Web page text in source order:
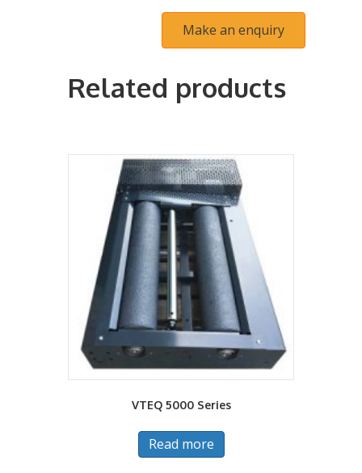
Related products
VTEQ 5000 Series
Read more